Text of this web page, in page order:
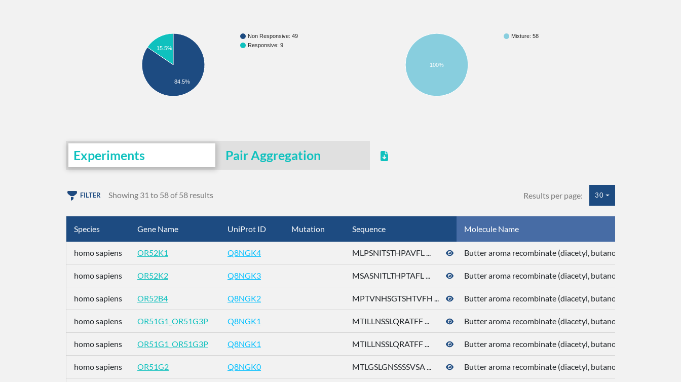
Non Responsive: 49
Responsive: 9
15.5%
84.5%
Mixture: 58
100%
Experiments Pair Aggregation
FILTER Showing 31 to 58 of 58 results Results per page: 30
Species Gene Name UniProt ID Mutation Sequence Molecule Name
homo sapiens OR52K1 Q8NGK4 MLPSNITSTHPAVFL ... Butter aroma recombinate (diacetyl, butanoic acid, delta-
homo sapiens OR52K2 Q8NGK3 MSASNITLTHPTAFL ... Butter aroma recombinate (diacetyl, butanoic acid, delta-
homo sapiens OR52B4 Q8NGK2 MPTVNHSGTSHTVFH ... Butter aroma recombinate (diacetyl, butanoic acid, delta-
homo sapiens OR51G1_OR51G3P Q8NGK1 MTILLNSSLQRATFF ... Butter aroma recombinate (diacetyl, butanoic acid, delta-
homo sapiens OR51G1_OR51G3P Q8NGK1 MTILLNSSLQRATFF ... Butter aroma recombinate (diacetyl, butanoic acid, delta-
homo sapiens OR51G2 Q8NGK0 MTLGSLGNSSSSVSA ... Butter aroma recombinate (diacetyl, butanoic acid, delta-